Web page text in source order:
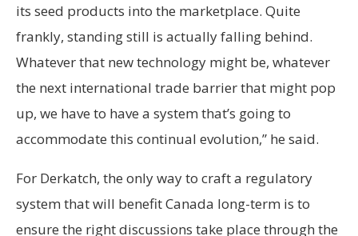
its seed products into the marketplace. Quite
frankly, standing still is actually falling behind.
Whatever that new technology might be, whatever
the next international trade barrier that might pop
up, we have to have a system that’s going to
accommodate this continual evolution,” he said.
For Derkatch, the only way to craft a regulatory
system that will benefit Canada long-term is to
ensure the right discussions take place through the